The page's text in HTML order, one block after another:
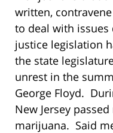
written,
to deal with
justice legislation
the state
unrest in the
George Floyd.
New Jersey
marijuana. Said